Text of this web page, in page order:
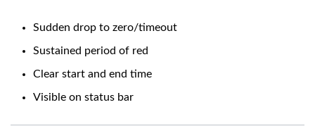
Sudden drop to zero/timeout
Sustained period of red
Clear start and end time
Visible on status bar